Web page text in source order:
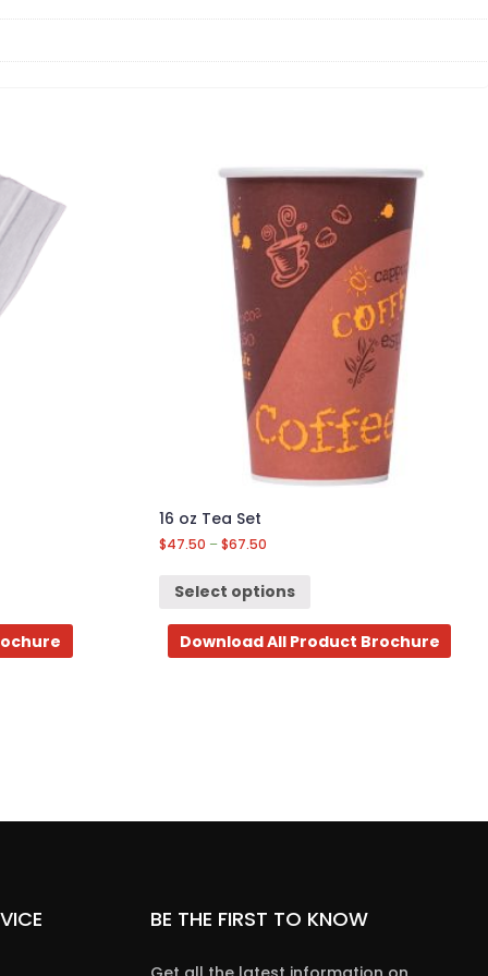
16 oz Tea Set
$47.50 –$67.50
Select options
Download All Product Brochure
BE THE FIRST TO KNOW